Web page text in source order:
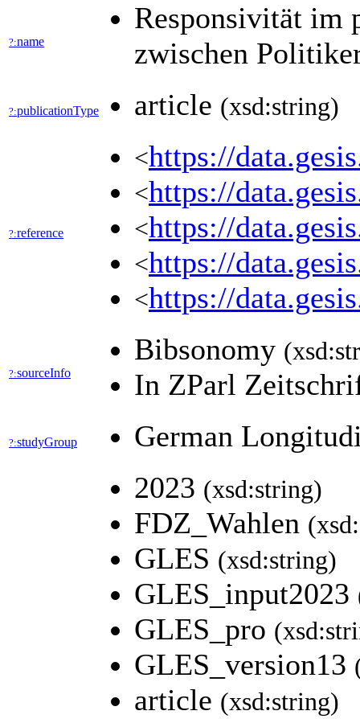
?:name
Responsivität im
zwischen
?:publicationType article (xsd:string)
?:reference
<https://
<https://
<https://
<https://
<https://
?:sourceInfo
Bibsonomy
In ZParl
?:studyGroup German
2023 (xsd:string)
FDZ_Wahlen
GLES (xsd:string)
GLES_input2023
GLES_pro
GLES_version13
article (xsd:string)